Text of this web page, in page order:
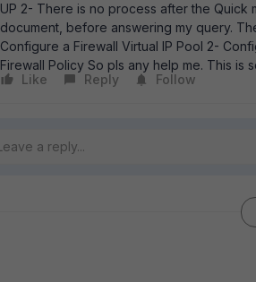
UP 2- There is no process after the
document, before answering my query.
Configure a Firewall Virtual IP Pool 2-
Firewall Policy So pls any help me. This is
Like
Reply Follow